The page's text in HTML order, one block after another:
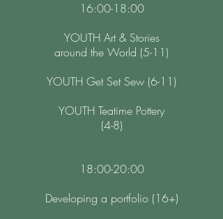
16:00-18:00
YOUTH Art & Stories
around the World (5-11)
YOUTH Get Set Sew (6-11)
YOUTH Teatime Pottery
(4-8)
18:00-20:00
Developing a portfolio (16+)